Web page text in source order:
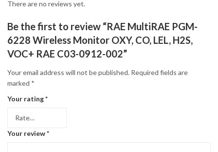
There are no reviews yet.
Be the first to review “RAE MultiRAE PGM-
6228 Wireless Monitor OXY, CO, LEL, H2S,
VOC+ RAE C03-0912-002”
Your email address will not be published. Required fields are
marked *
Your rating*
Your review*